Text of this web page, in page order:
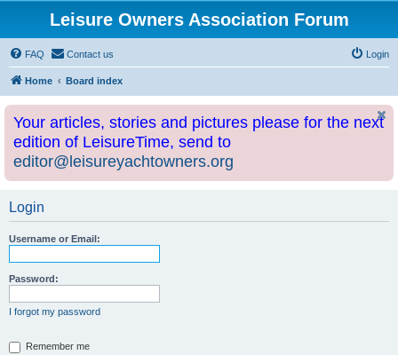
Leisure Owners Association Forum
FAQ Contact us Login
Home Board index
Your articles, stories and pictures please for the next
edition of LeisureTime, send to
editor@leisureyachtowners.org
Login
Username or Email:
Password:
I forgot my password
Remember me